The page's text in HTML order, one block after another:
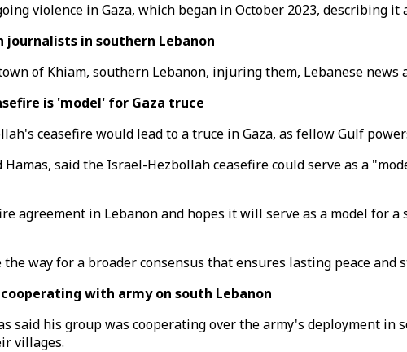
violence in Gaza, which began in October 2023, describing
journalists in southern Lebanon
of Khiam, southern Lebanon, injuring them, Lebanese news
is 'model' for Gaza truce
ceasefire would lead to a truce in Gaza, as fellow Gulf
said the Israel-Hezbollah ceasefire could serve as a
agreement in Lebanon and hopes it will serve as a model for
way for a broader consensus that ensures lasting peace
with army on south Lebanon
said his group was cooperating over the army's deployment
villages.